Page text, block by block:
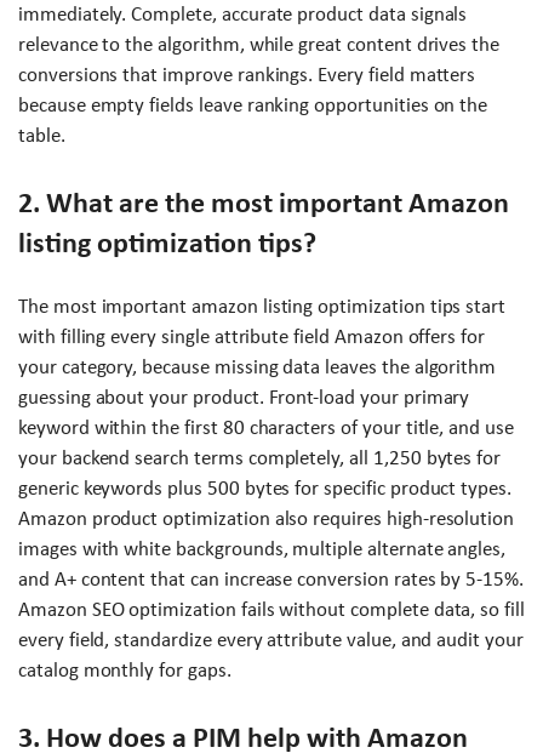
immediately. Complete, accurate product data signals
relevance to the algorithm, while great content drives the
conversions that improve rankings. Every field matters
because empty fields leave ranking opportunities on the
table.
2. What are the most important Amazon
listing optimization tips?
The most important amazon listing optimization tips start
with filling every single attribute field Amazon offers for
your category, because missing data leaves the algorithm
guessing about your product. Front-load your primary
keyword within the first 80 characters of your title, and use
your backend search terms completely, all 1,250 bytes for
generic keywords plus 500 bytes for specific product types.
Amazon product optimization also requires high-resolution
images with white backgrounds, multiple alternate angles,
and A+ content that can increase conversion rates by 5-15%.
Amazon SEO optimization fails without complete data, so fill
every field, standardize every attribute value, and audit your
catalog monthly for gaps.
3. How does a PIM help with Amazon